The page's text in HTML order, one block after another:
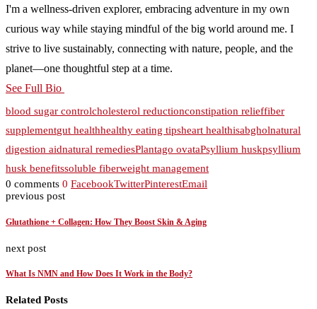
I'm a wellness-driven explorer, embracing adventure in my own
curious way while staying mindful of the big world around me. I
strive to live sustainably, connecting with nature, people, and the
planet—one thoughtful step at a time.
See Full Bio
blood sugar controlcholesterol reductionconstipation relieffiber
supplementgut healthhealthy eating tipsheart healthisabgholnatural
digestion aidnatural remediesPlantago ovataPsyllium huskpsyllium
husk benefitssoluble fiberweight management
0 comments 0 FacebookTwitterPinterestEmail
previous post
Glutathione + Collagen: How They Boost Skin & Aging
next post
What Is NMN and How Does It Work in the Body?
Related Posts